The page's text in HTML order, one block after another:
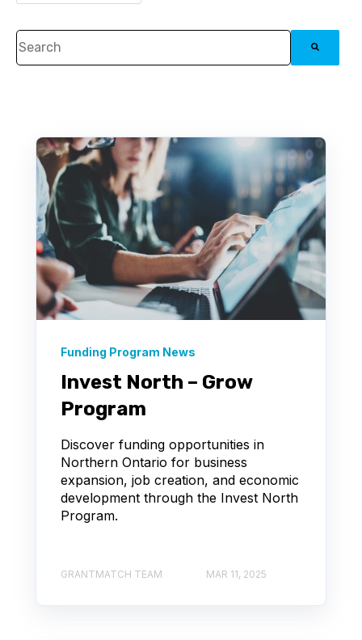
This is a search field with an auto-suggest feature attached.
Funding Program News
Invest North – Grow
Program
Discover funding opportunities in
Northern Ontario for business
expansion, job creation, and economic
development through the Invest North
Program.
GRANTMATCH TEAM MAR 11, 2025